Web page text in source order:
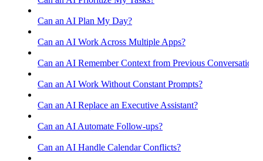
Can an AI Plan My Day?
Can an AI Work Across Multiple Apps?
Can an AI Remember Context from Previous
Can an AI Work Without Constant Prompts?
Can an AI Replace an Executive Assistant?
Can an AI Automate Follow-ups?
Can an AI Handle Calendar Conflicts?